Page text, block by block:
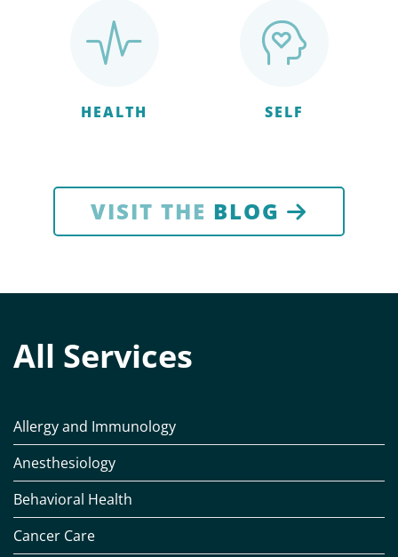
HEALTH SELF
VISIT THE BLOG
All Services
Allergy and Immunology
Anesthesiology
Behavioral Health
Cancer Care